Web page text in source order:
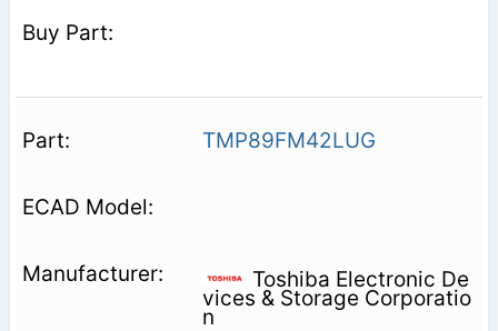
TMP89FM42LUG
Toshiba Electronic De
vices & Storage Corporatio
n